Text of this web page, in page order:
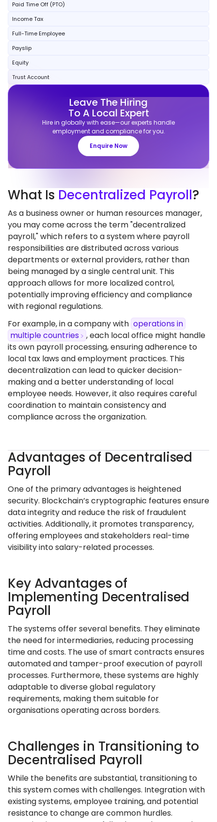
Paid Time Off (PTO)
Income Tax
Full-Time Employee
Payslip
Equity
Trust Account
Leave The Hiring
To A Local Expert
Hire in globally with ease—our experts handle
employment and compliance for you.
Enquire Now
What Is Decentralized Payroll?
As a business owner or human resources manager,
you may come across the term "decentralized
payroll," which refers to a system where payroll
responsibilities are distributed across various
departments or external providers, rather than
being managed by a single central unit. This
approach allows for more localized control,
potentially improving efficiency and compliance
with regional regulations.
For example, in a company with operations in
multiple countries
, each local office might handle
its own payroll processing, ensuring adherence to
local tax laws and employment practices. This
decentralization can lead to quicker decision-
making and a better understanding of local
employee needs. However, it also requires careful
coordination to maintain consistency and
compliance across the organization.
Advantages of Decentralised
Payroll
One of the primary advantages is heightened
security. Blockchain’s cryptographic features ensure
data integrity and reduce the risk of fraudulent
activities. Additionally, it promotes transparency,
offering employees and stakeholders real-time
visibility into salary-related processes.
Key Advantages of
Implementing Decentralised
Payroll
The systems offer several benefits. They eliminate
the need for intermediaries, reducing processing
time and costs. The use of smart contracts ensures
automated and tamper-proof execution of payroll
processes. Furthermore, these systems are highly
adaptable to diverse global regulatory
requirements, making them suitable for
organisations operating across borders.
Challenges in Transitioning to
Decentralised Payroll
While the benefits are substantial, transitioning to
this system comes with challenges. Integration with
existing systems, employee training, and potential
resistance to change are common hurdles.